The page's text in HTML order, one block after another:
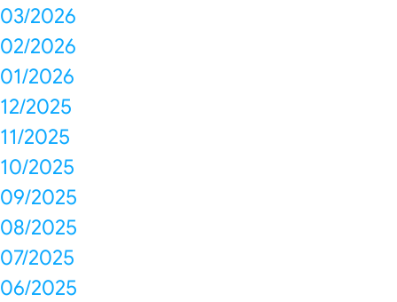
03/2026
02/2026
01/2026
12/2025
11/2025
10/2025
09/2025
08/2025
07/2025
06/2025